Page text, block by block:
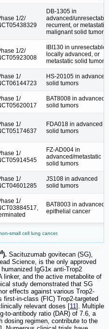
1/2/
DB-1305 in
advanced/
recurrent, or metastatic
malignant solid tumors
1/2/
IBI130 in unresectable,
locally advanced, or
metastatic solid tumors
1/
HS-20105 in advanced
solid tumors
1/
BAT8008 in advanced
solid tumors
1/
FDA018 in advanced
solid tumors
1/
FZ-AD004 in
advanced/metastatic
solid tumors
1/
JS108 in advanced
solid tumors
1/
BAT8003 in advanced
epithelial cancer
small cell lung cancer.
). Sacituzumab govitecan (SG),
Science, is the only approved
IgG1κ anti-Trop2
linker, and the active metabolite of
study demonstrated that SG
effects against various Trop2-
in-class (FIC) Trop2-targeted
relevant doses [11]. Multiple
to-antibody ratio (DAR) of 7.6, a
dosing regimen, contribute to the